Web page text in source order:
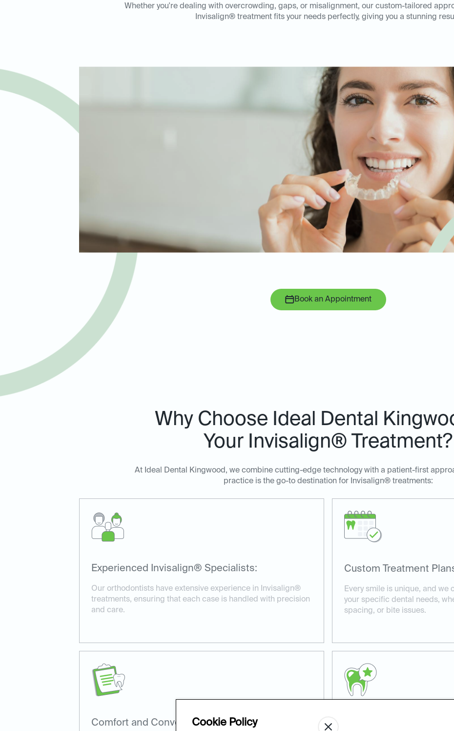
Whether you're dealing with overcrowding, gaps, or misalignment, our custom-tailored
Invisalign® treatment fits your needs perfectly, giving you a stunning
Book an Appointment
Why Choose Ideal Dental
Your Invisalign® Treatment?
At Ideal Dental Kingwood, we combine cutting-edge technology with a patient-first
practice is the go-to destination for Invisalign® treatments:
Experienced Invisalign® Specialists:
Our orthodontists have extensive experience in Invisalign®
treatments, ensuring that each case is handled with precision
and care.
Custom Treatment
Every smile is unique, and
your specific dental needs,
spacing, or bite issues.
Comfort and Convenience:Cookie Policy